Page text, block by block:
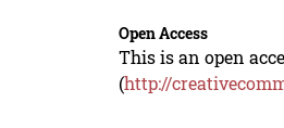
Open Access
This is an open
(http://